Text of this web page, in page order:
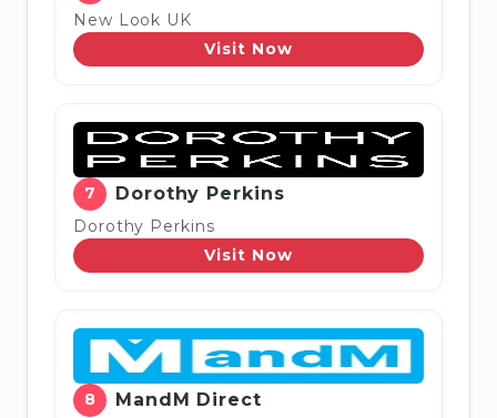
New Look UK
Visit Now
7 Dorothy Perkins
Dorothy Perkins
Visit Now
8 MandM Direct